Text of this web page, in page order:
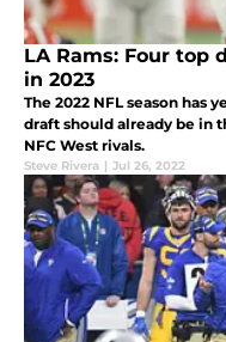
LA Rams: Four top
in 2023
The 2022 NFL season has
draft should already be in
NFC West rivals.
Steve Rivera | Jul 26, 2022